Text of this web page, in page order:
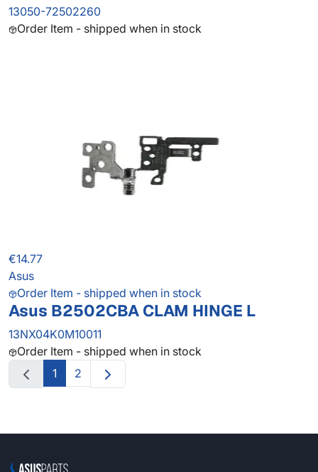
13050-72502260
Order Item - shipped when in stock
€14.77
Asus
Order Item - shipped when in stock
Asus B2502CBA CLAM HINGE L
13NX04K0M10011
Order Item - shipped when in stock
1
2